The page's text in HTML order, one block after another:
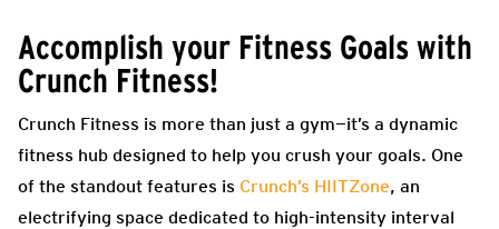
Accomplish your Fitness Goals with
Crunch Fitness!
Crunch Fitness is more than just a gym—it’s a dynamic
fitness hub designed to help you crush your goals. One
of the standout features is Crunch’s HIITZone, an
electrifying space dedicated to high-intensity interval